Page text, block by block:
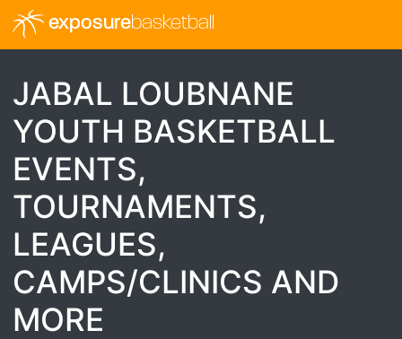
exposurebasketball
JABAL LOUBNANE
YOUTH BASKETBALL
EVENTS,
TOURNAMENTS,
LEAGUES,
CAMPS/CLINICS AND
MORE